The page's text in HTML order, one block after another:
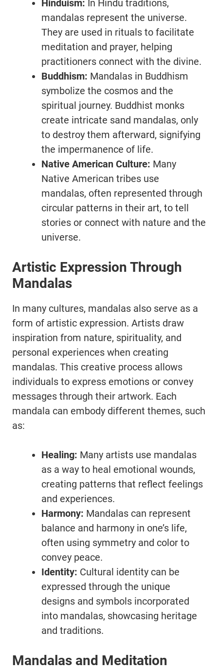
Hinduism: In Hindu traditions,
mandalas represent the universe.
They are used in rituals to facilitate
meditation and prayer, helping
practitioners connect with the divine.
Buddhism: Mandalas in Buddhism
symbolize the cosmos and the
spiritual journey. Buddhist monks
create intricate sand mandalas, only
to destroy them afterward, signifying
the impermanence of life.
Native American Culture: Many
Native American tribes use
mandalas, often represented through
circular patterns in their art, to tell
stories or connect with nature and the
universe.
Artistic Expression Through
Mandalas
In many cultures, mandalas also serve as a
form of artistic expression. Artists draw
inspiration from nature, spirituality, and
personal experiences when creating
mandalas. This creative process allows
individuals to express emotions or convey
messages through their artwork. Each
mandala can embody different themes, such
as:
Healing: Many artists use mandalas
as a way to heal emotional wounds,
creating patterns that reflect feelings
and experiences.
Harmony: Mandalas can represent
balance and harmony in one’s life,
often using symmetry and color to
convey peace.
Identity: Cultural identity can be
expressed through the unique
designs and symbols incorporated
into mandalas, showcasing heritage
and traditions.
Mandalas and Meditation